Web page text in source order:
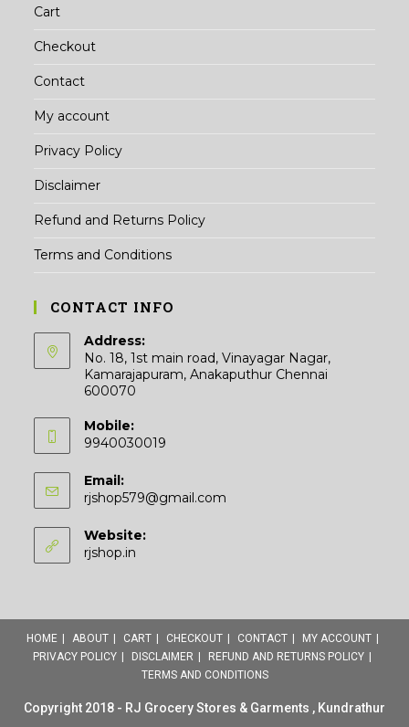
Cart
Checkout
Contact
My account
Privacy Policy
Disclaimer
Refund and Returns Policy
Terms and Conditions
CONTACT INFO
Address:
No. 18, 1st main road, Vinayagar Nagar,
Kamarajapuram, Anakaputhur Chennai
600070
Mobile:
9940030019
Email:
rjshop579@gmail.com
Website:
rjshop.in
HOME ABOUT CART CHECKOUT CONTACT
MY ACCOUNT
PRIVACY POLICY
DISCLAIMER
REFUND AND RETURNS POLICY
TERMS AND CONDITIONS
Copyright 2018 - RJ Grocery Stores & Garments , Kundrathur